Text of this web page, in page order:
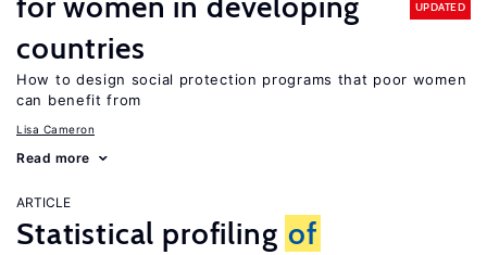
countries
UPDATED
How to design social protection programs that poor women
can benefit from
Lisa Cameron
Read more
ARTICLE
Statistical profiling of